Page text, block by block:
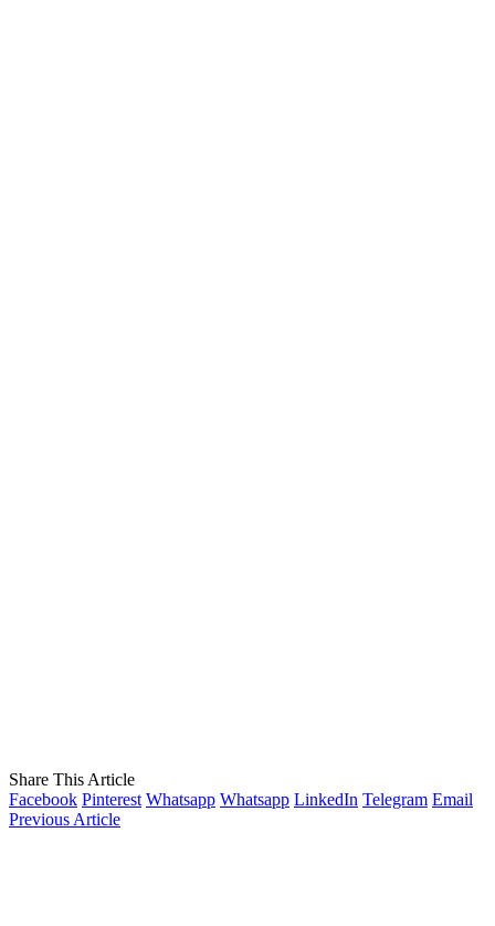
Share This Article
Facebook Pinterest Whatsapp Whatsapp LinkedIn Telegram Email
Previous Article